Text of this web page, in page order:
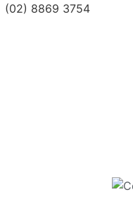
(02) 8869 3754